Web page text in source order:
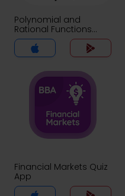
Polynomial and
Rational Functions
Quiz App
Financial Markets Quiz
App